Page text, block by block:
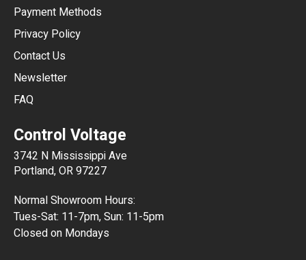
Payment Methods
Privacy Policy
Contact Us
Newsletter
FAQ
Control Voltage
3742 N Mississippi Ave
Portland, OR 97227
Normal Showroom Hours:
Tues-Sat: 11-7pm, Sun: 11-5pm
Closed on Mondays
MXN